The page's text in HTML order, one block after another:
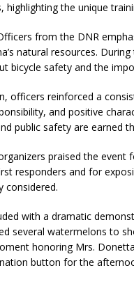
highlighting the unique
from the DNR
natural resources.
bicycle safety and the
officers reinforced a
and positive
public safety are earned
praised the
responders and for
considered.
with a dramatic
several watermelons to
honoring Mrs.
button for the